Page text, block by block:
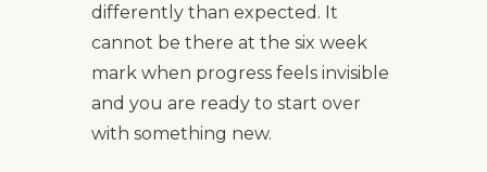
differently than expected. It
cannot be there at the six week
mark when progress feels invisible
and you are ready to start over
with something new.